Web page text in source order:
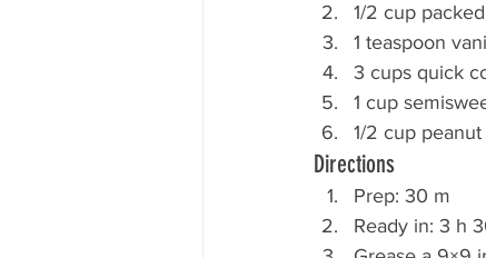
1/2 cup
1 teaspoon
3 cups quick
1 cup
1/2 cup
Directions
Prep: 30 m
Ready in: 3 h